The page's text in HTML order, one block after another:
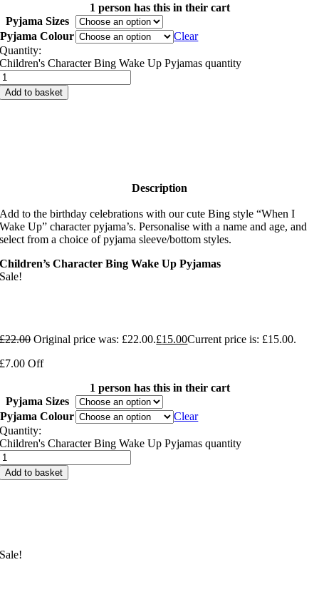
1 person has this in their cart
Pyjama Sizes
Pyjama Colour
Clear
Quantity:
Children's Character Bing Wake Up Pyjamas quantity
Add to basket
Description
Add to the birthday celebrations with our cute Bing style “When I
Wake Up” character pyjama’s. Personalise with a name and age, and
select from a choice of pyjama sleeve/bottom styles.
Children’s Character Bing Wake Up Pyjamas
Sale!
£22.00 Original price was: £22.00.£15.00Current price is: £15.00.
£7.00 Off
1 person has this in their cart
Pyjama Sizes
Pyjama Colour
Clear
Quantity:
Children's Character Bing Wake Up Pyjamas quantity
Add to basket
Sale!